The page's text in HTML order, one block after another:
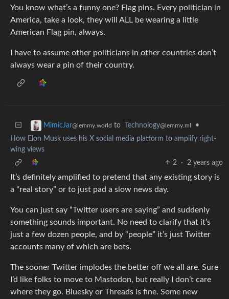
You know what’s a funny one? Flag pins. Every politician in
America, take a look, they will ALL be wearing a little
American Flag pin, always.
I have to assume other politicians in other countries don’t
always wear a pin of their country.
MimicJar@lemmy.world to Technology@lemmy.ml
•
How Elon Musk uses his X social media platform to amplify right-
wing views
2
· 2 years ago
It’s definitely amplified to pretend that any existing story is
a “real story” or to just pad a slow news day.
You can just say “Twitter users are saying” and suddenly
something sounds important. No need to clarify that it’s
just a few dozen people, and by “people” it’s just Twitter
accounts many of which are bots.
The sooner Twitter implodes the better off we all are. Sure
I’d like folks to move to Mastodon, but really I don’t care
where they go. Bluesky or Threads is fine. Some new